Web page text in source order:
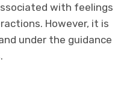
with feelings
However, it is
under the guidance